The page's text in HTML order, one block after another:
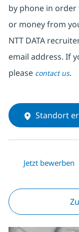
by phone in
or money from
NTT DATA
email address. If
please contact us.
Standort
Jetzt bewerben